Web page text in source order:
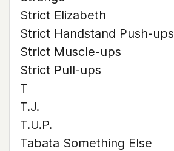
Strict Elizabeth
Strict Handstand Push-ups
Strict Muscle-ups
Strict Pull-ups
T
T.J.
T.U.P.
Tabata Something Else